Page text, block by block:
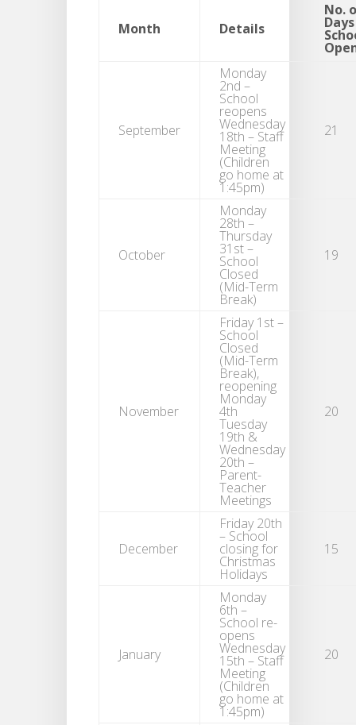
Month Details
No.
Days
September
Monday
2nd –
School
reopens
Wednesday
18th – Staff
Meeting
(Children
go home at
1:45pm)
21
October
Monday
28th –
Thursday
31st –
School
Closed
(Mid-Term
Break)
19
November
Friday 1st –
School
Closed
(Mid-Term
Break),
reopening
Monday
4th
Tuesday
19th &
Wednesday
20th –
Parent-
Teacher
Meetings
20
December
Friday 20th
– School
closing for
Christmas
Holidays
15
January
Monday
6th –
School re-
opens
Wednesday
15th – Staff
Meeting
(Children
go home at
1:45pm)
20